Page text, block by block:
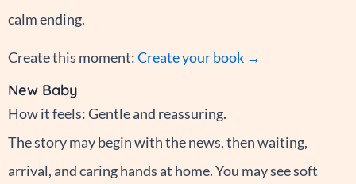
calm ending.
Create this moment:Create your book →
New Baby
How it feels: Gentle and reassuring.
The story may begin with the news, then waiting,
arrival, and caring hands at home. You may see soft